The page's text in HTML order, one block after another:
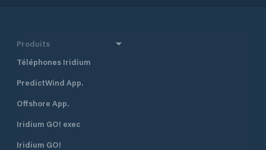
Produits
Téléphones Iridium
PredictWind App.
Offshore App.
Iridium GO! exec
Iridium GO!